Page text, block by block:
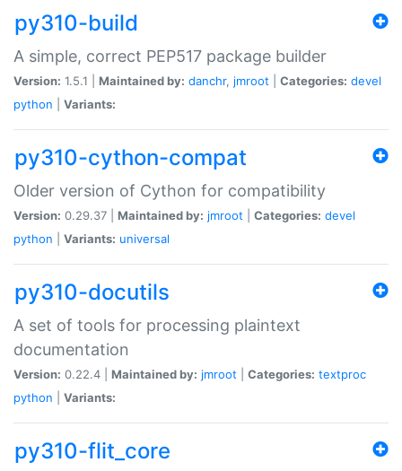
py310-build
A simple, correct PEP517 package builder
Version: 1.5.1 | Maintained by: danchr, jmroot Categories: devel
python
Variants:
py310-cython-compat
Older version of Cython for compatibility
Version: 0.29.37 | Maintained by: jmroot Categories: devel
python
Variants: universal
py310-docutils
A set of tools for processing plaintext
documentation
Version: 0.22.4 | Maintained by: jmroot Categories: textproc
python
Variants:
py310-flit_core